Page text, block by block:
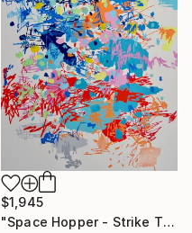
$1,945
"Space Hopper - Strike The Balance" Painting